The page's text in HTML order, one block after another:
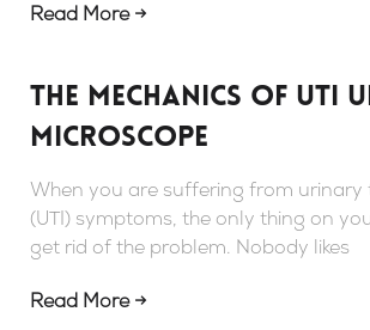
Read More →
The mechanics of UTI
microscope
When you are suffering from urinary
(UTI) symptoms, the only thing on
get rid of the problem. Nobody likes
Read More →